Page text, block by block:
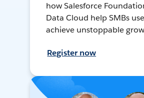
how Salesforce
Data Cloud help SMBs
achieve unstoppable
Register now